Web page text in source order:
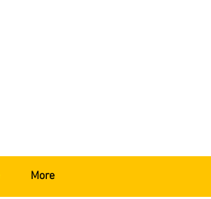
More